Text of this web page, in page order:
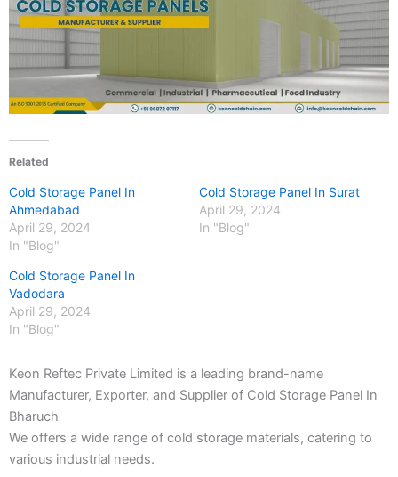
Related
Cold Storage Panel In
Ahmedabad
April 29, 2024
In "Blog"
Cold Storage Panel In Surat
April 29, 2024
In "Blog"
Cold Storage Panel In
Vadodara
April 29, 2024
In "Blog"
Keon Reftec Private Limited is a leading brand-name
Manufacturer, Exporter, and Supplier of Cold Storage Panel In
Bharuch
We offers a wide range of cold storage materials, catering to
various industrial needs.